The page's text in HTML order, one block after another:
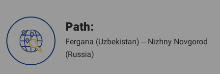
Path:
Fergana (Uzbekistan) – Nizhny Novgorod
(Russia)